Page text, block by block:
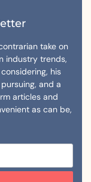
take on
industry trends,
his
and a
articles and
as can be,